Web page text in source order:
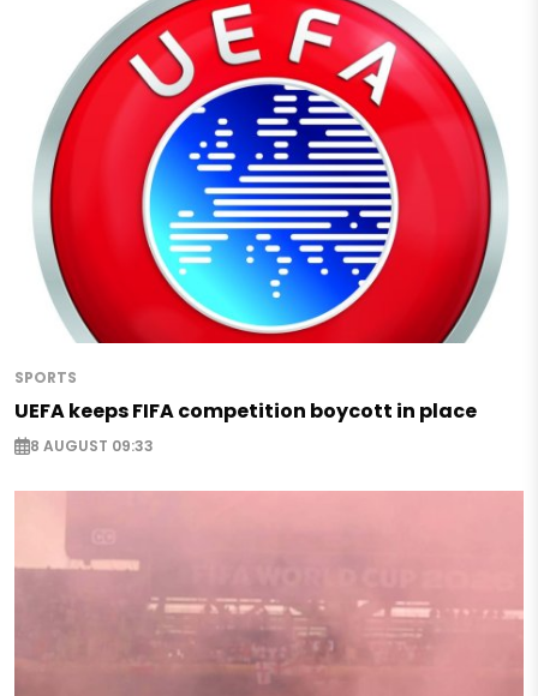
SPORTS
UEFA keeps FIFA competition boycott in place
8 AUGUST 09:33